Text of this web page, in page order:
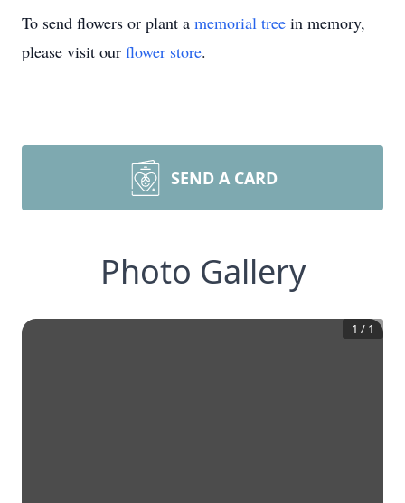
To send flowers or plant a memorial tree in memory,
please visit our flower store.
SEND A CARD
Photo Gallery
1 / 1